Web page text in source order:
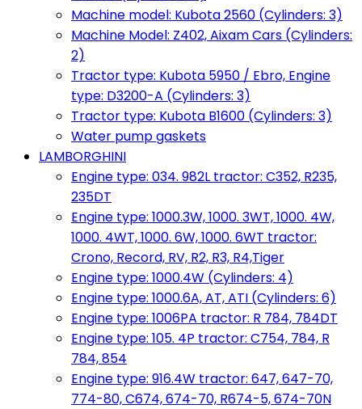
Machine model: Kubota 2560 (Cylinders: 3)
Machine Model: Z402, Aixam Cars (Cylinders:
2)
Tractor type: Kubota 5950 / Ebro, Engine
type: D3200-A (Cylinders: 3)
Tractor type: Kubota B1600 (Cylinders: 3)
Water pump gaskets
LAMBORGHINI
Engine type: 034. 982L tractor: C352, R235,
235DT
Engine type: 1000.3W, 1000. 3WT, 1000. 4W,
1000. 4WT, 1000. 6W, 1000. 6WT tractor:
Crono, Record, RV, R2, R3, R4,Tiger
Engine type: 1000.4W (Cylinders: 4)
Engine type: 1000.6A, AT, ATI (Cylinders: 6)
Engine type: 1006PA tractor: R 784, 784DT
Engine type: 105. 4P tractor: C754, 784, R
784, 854
Engine type: 916.4W tractor: 647, 647-70,
774-80, C674, 674-70, R674-5, 674-70N